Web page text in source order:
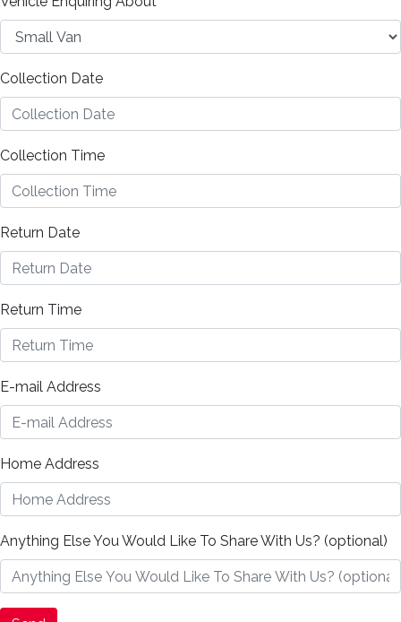
Collection Date
Collection Time
Return Date
Return Time
E-mail Address
Home Address
Anything Else You Would Like To Share With Us? (optional)